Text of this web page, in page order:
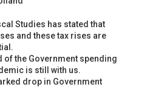
Studies has stated that
and these tax rises are
of the Government spending
is still with us.
drop in Government